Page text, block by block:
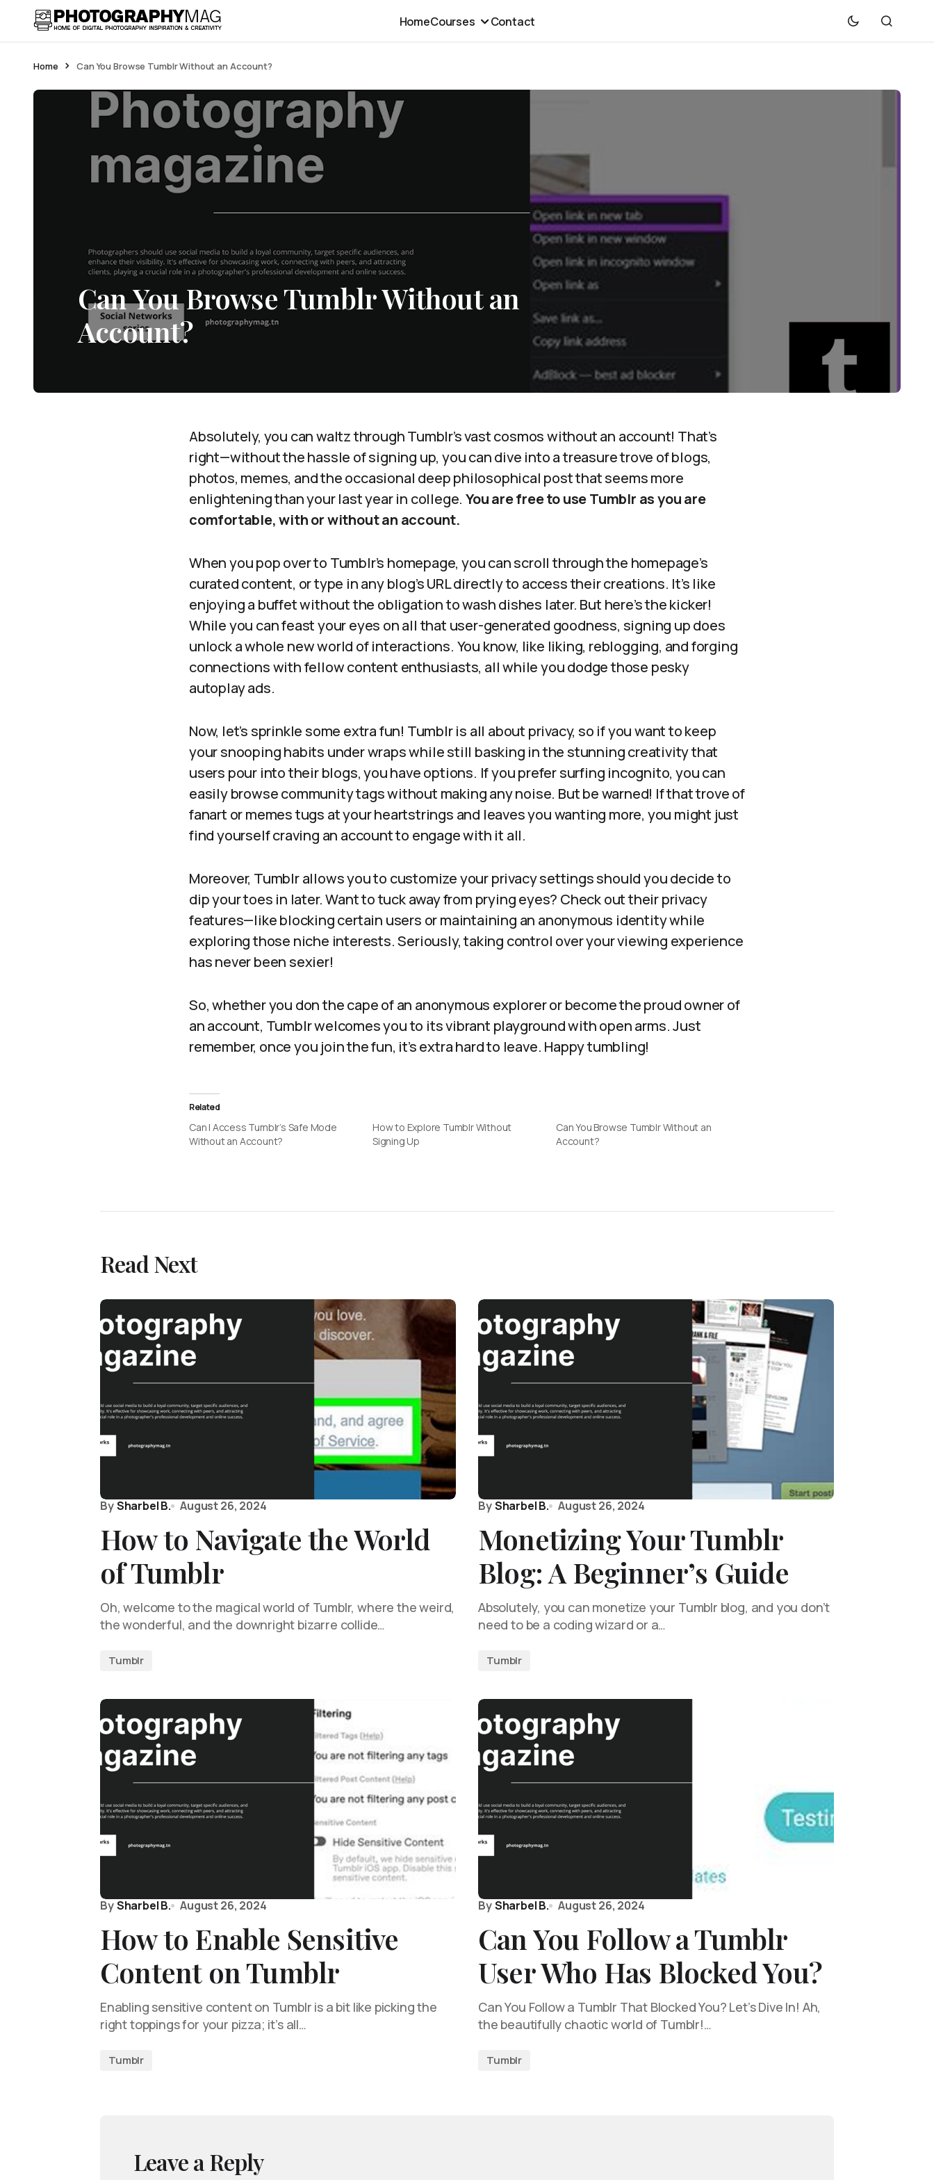
HomeCourses Contact
Home Can You Browse Tumblr Without an Account?
Can You Browse Tumblr Without an
Account?
Absolutely, you can waltz through Tumblr’s vast cosmos without an account! That’s
right—without the hassle of signing up, you can dive into a treasure trove of blogs,
photos, memes, and the occasional deep philosophical post that seems more
enlightening than your last year in college. You are free to use Tumblr as you are
comfortable, with or without an account.
When you pop over to Tumblr’s homepage, you can scroll through the homepage’s
curated content, or type in any blog’s URL directly to access their creations. It’s like
enjoying a buffet without the obligation to wash dishes later. But here’s the kicker!
While you can feast your eyes on all that user-generated goodness, signing up does
unlock a whole new world of interactions. You know, like liking, reblogging, and forging
connections with fellow content enthusiasts, all while you dodge those pesky
autoplay ads.
Now, let’s sprinkle some extra fun! Tumblr is all about privacy, so if you want to keep
your snooping habits under wraps while still basking in the stunning creativity that
users pour into their blogs, you have options. If you prefer surfing incognito, you can
easily browse community tags without making any noise. But be warned! If that trove of
fanart or memes tugs at your heartstrings and leaves you wanting more, you might just
find yourself craving an account to engage with it all.
Moreover, Tumblr allows you to customize your privacy settings should you decide to
dip your toes in later. Want to tuck away from prying eyes? Check out their privacy
features—like blocking certain users or maintaining an anonymous identity while
exploring those niche interests. Seriously, taking control over your viewing experience
has never been sexier!
So, whether you don the cape of an anonymous explorer or become the proud owner of
an account, Tumblr welcomes you to its vibrant playground with open arms. Just
remember, once you join the fun, it’s extra hard to leave. Happy tumbling!
Related
Can I Access Tumblr’s Safe Mode
Without an Account?
How to Explore Tumblr Without
Signing Up
Can You Browse Tumblr Without an
Account?
Read Next
BySharbel B. August 26, 2024
How to Navigate the World
of Tumblr
Oh, welcome to the magical world of Tumblr, where the weird,
the wonderful, and the downright bizarre collide…
Tumblr
BySharbel B. August 26, 2024
Monetizing Your Tumblr
Blog: A Beginner’s Guide
Absolutely, you can monetize your Tumblr blog, and you don’t
need to be a coding wizard or a…
Tumblr
BySharbel B. August 26, 2024
How to Enable Sensitive
Content on Tumblr
Enabling sensitive content on Tumblr is a bit like picking the
right toppings for your pizza; it’s all…
Tumblr
BySharbel B. August 26, 2024
Can You Follow a Tumblr
User Who Has Blocked You?
Can You Follow a Tumblr That Blocked You? Let’s Dive In! Ah,
the beautifully chaotic world of Tumblr!…
Tumblr
Leave a Reply